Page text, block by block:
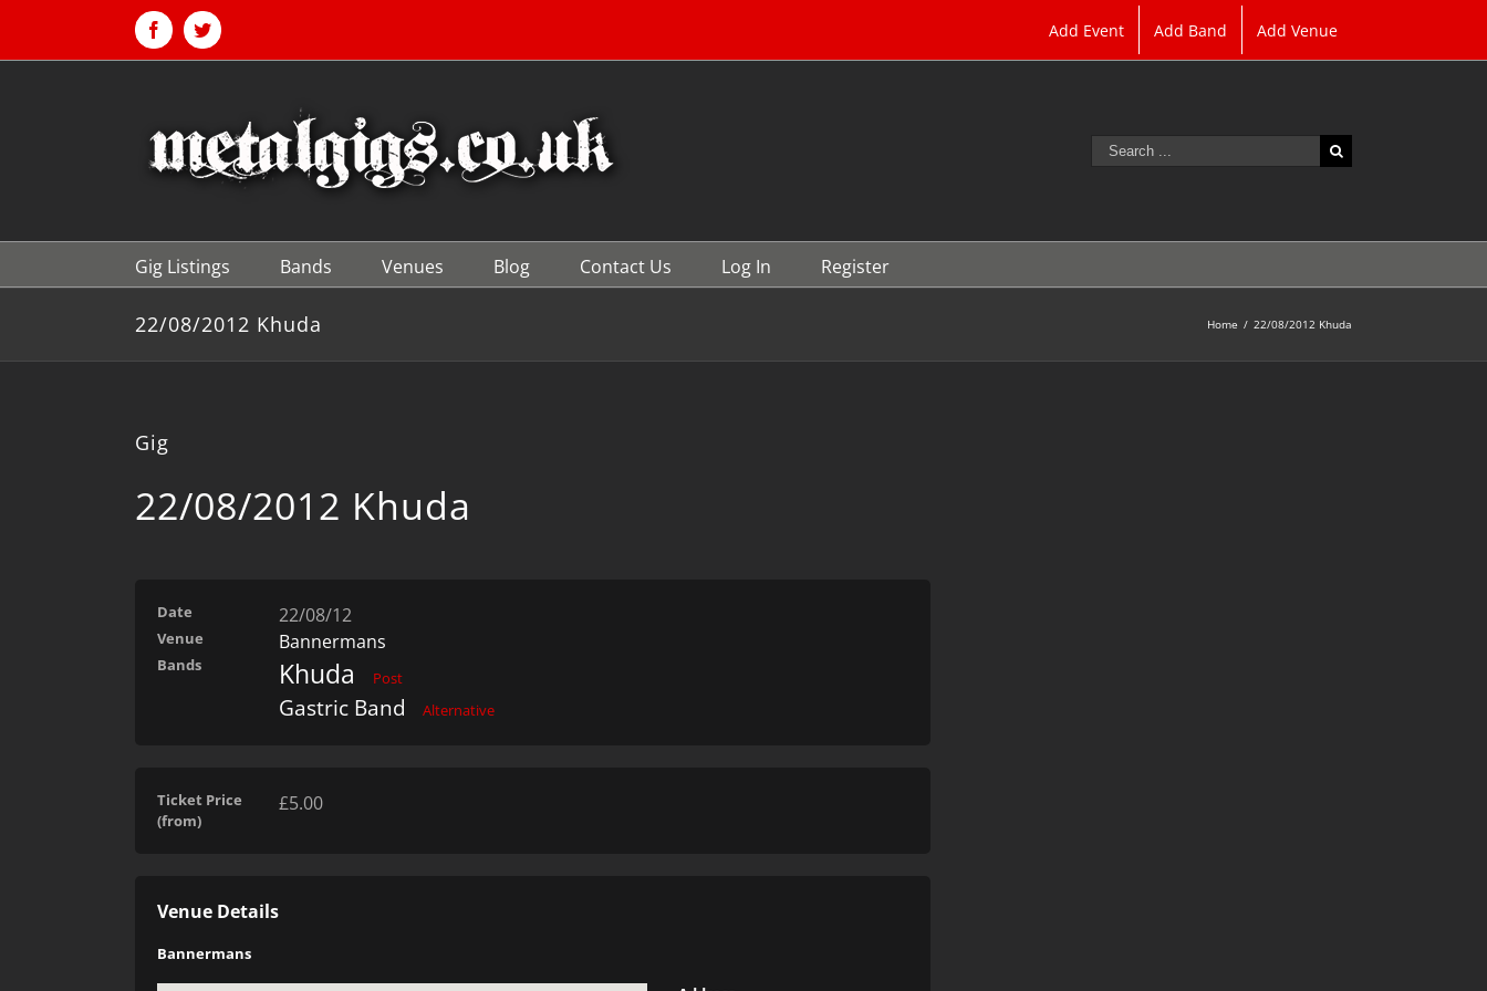
FacebookTwitter Add Event Add Band Add Venue
Search
for:
Gig Listings Bands Venues Blog Contact Us Log In Register
22/08/2012 Khuda Home / 22/08/2012 Khuda
Gig
22/08/2012 Khuda
Date 22/08/12
Venue Bannermans
Bands Khuda Post
Gastric Band Alternative
Ticket Price
(from)
£5.00
Venue Details
Bannermans